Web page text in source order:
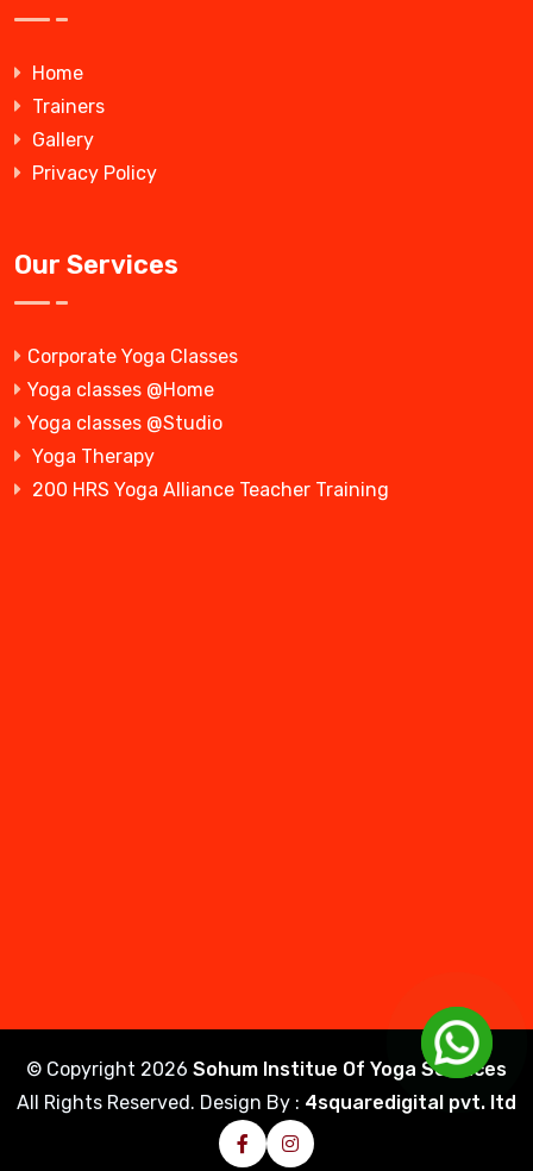
Home
Trainers
Gallery
Privacy Policy
Our Services
Corporate Yoga Classes
Yoga classes @Home
Yoga classes @Studio
Yoga Therapy
200 HRS Yoga Alliance Teacher Training
© Copyright 2026 Sohum Institue Of Yoga Sciences
All Rights Reserved. Design By : 4squaredigital pvt. ltd